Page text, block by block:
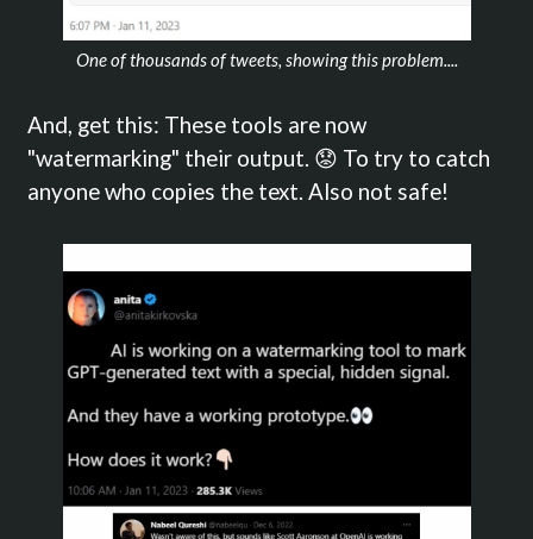
One of thousands of tweets, showing this problem....
And, get this: These tools are now
"watermarking" their output. 😟 To try to catch
anyone who copies the text. Also not safe!